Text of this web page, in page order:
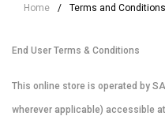
Home / Terms and Conditions
End User Terms & Conditions
This online store is operated by
wherever applicable) accessible